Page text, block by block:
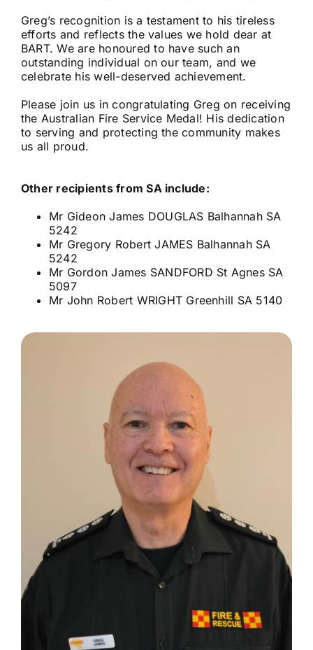
Greg’s recognition is a testament to his tireless
efforts and reflects the values we hold dear at
BART. We are honoured to have such an
outstanding individual on our team, and we
celebrate his well-deserved achievement.
Please join us in congratulating Greg on receiving
the Australian Fire Service Medal! His dedication
to serving and protecting the community makes
us all proud.
Other recipients from SA include:
Mr Gideon James DOUGLAS Balhannah SA
5242
Mr Gregory Robert JAMES Balhannah SA
5242
Mr Gordon James SANDFORD St Agnes SA
5097
Mr John Robert WRIGHT Greenhill SA 5140